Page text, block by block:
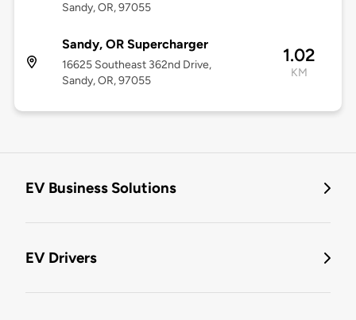
Sandy, OR, 97055
Sandy, OR Supercharger
16625 Southeast 362nd Drive,
Sandy, OR, 97055
1.02
KM
EV Business Solutions
EV Drivers